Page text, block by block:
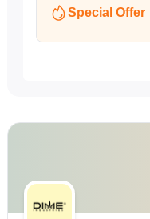
Special Offer